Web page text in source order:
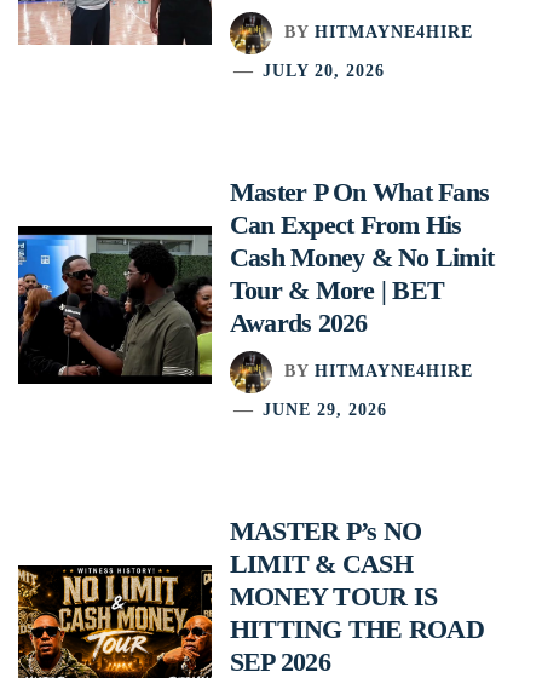
BY HITMAYNE4HIRE
JULY 20, 2026
Master P On What Fans
Can Expect From His
Cash Money & No Limit
Tour & More | BET
Awards 2026
BY HITMAYNE4HIRE
JUNE 29, 2026
MASTER P’s NO
LIMIT & CASH
MONEY TOUR IS
HITTING THE ROAD
SEP 2026